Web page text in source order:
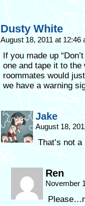
Dusty White
August 18, 2011 at 12:46
If you made up
one and tape it to
roommates would
we have a warning
Jake
August 18,
That’s not
Ren
November